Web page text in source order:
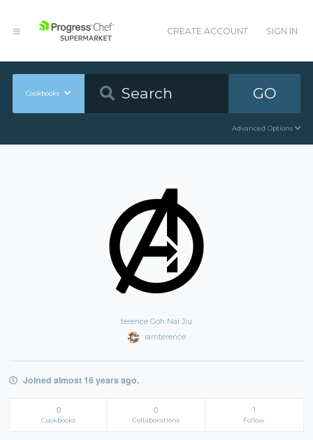
CREATE ACCOUNT SIGN IN
Cookbooks GO
Advanced Options
terence Goh Nai Jiu
iamterence
Joined almost 16 years ago.
0
Cookbooks
0
Collaborations
1
Follow